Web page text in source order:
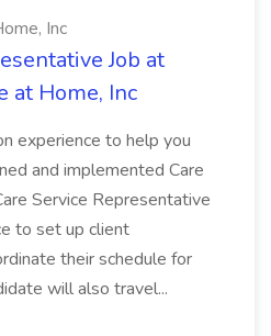
Inc
Job at
at Home, Inc
experience to help you
and implemented Care
Service Representative
to set up client
their schedule for
will also travel...